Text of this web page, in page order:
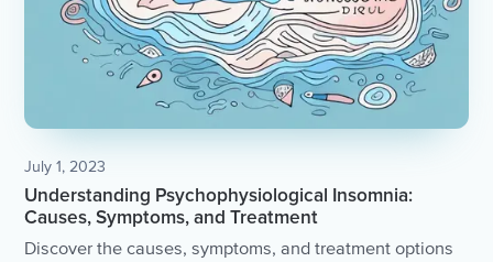
July 1, 2023
Understanding Psychophysiological Insomnia:
Causes, Symptoms, and Treatment
Discover the causes, symptoms, and treatment options